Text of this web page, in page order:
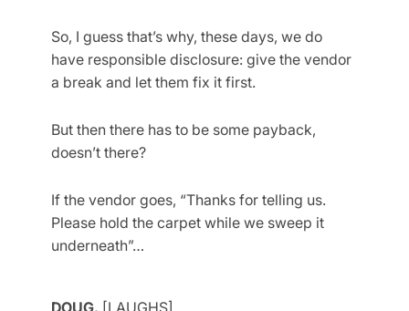
So, I guess that’s why, these days, we do
have responsible disclosure: give the vendor
a break and let them fix it first.
But then there has to be some payback,
doesn’t there?
If the vendor goes, “Thanks for telling us.
Please hold the carpet while we sweep it
underneath”…